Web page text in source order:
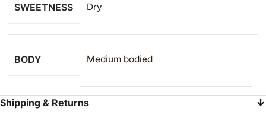
SWEETNESS Dry
BODY Medium bodied
Shipping & Returns